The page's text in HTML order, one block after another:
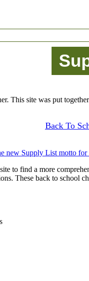
This site was put
Back To
new Supply List motto
to find a more
These back to school